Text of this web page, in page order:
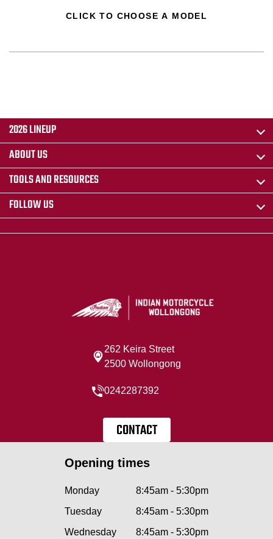
CLICK TO CHOOSE A MODEL
2026 LINEUP
ABOUT US
TOOLS AND RESOURCES
FOLLOW US
262 Keira Street
2500 Wollongong
0242287392
CONTACT
Opening times
Monday
8:45am - 5:30pm
Tuesday
8:45am - 5:30pm
Wednesday
8:45am - 5:30pm